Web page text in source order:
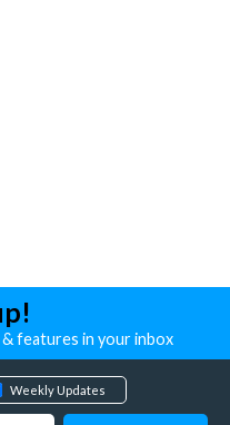
features in your inbox
Weekly Updates